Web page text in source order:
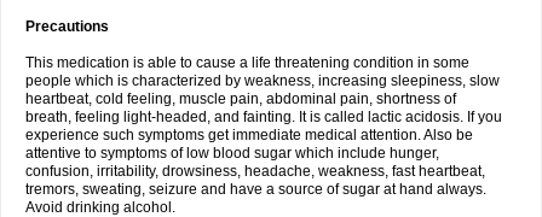
Precautions
This medication is able to cause a life threatening condition in some
people which is characterized by weakness, increasing sleepiness, slow
heartbeat, cold feeling, muscle pain, abdominal pain, shortness of
breath, feeling light-headed, and fainting. It is called lactic acidosis. If you
experience such symptoms get immediate medical attention. Also be
attentive to symptoms of low blood sugar which include hunger,
confusion, irritability, drowsiness, headache, weakness, fast heartbeat,
tremors, sweating, seizure and have a source of sugar at hand always.
Avoid drinking alcohol.